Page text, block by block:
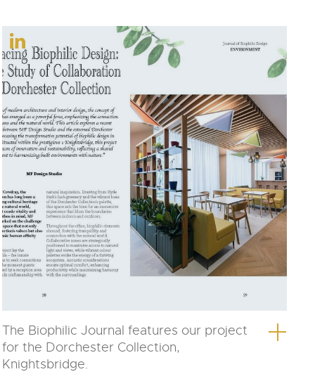
The Biophilic Journal features our project
for the Dorchester Collection,
Knightsbridge.